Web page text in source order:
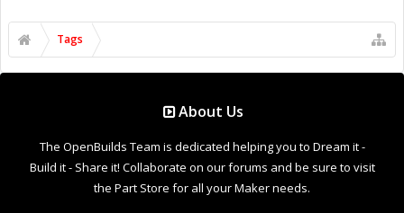
Tags
About Us
The OpenBuilds Team is dedicated helping you to Dream it -
Build it - Share it! Collaborate on our forums and be sure to visit
the Part Store for all your Maker needs.